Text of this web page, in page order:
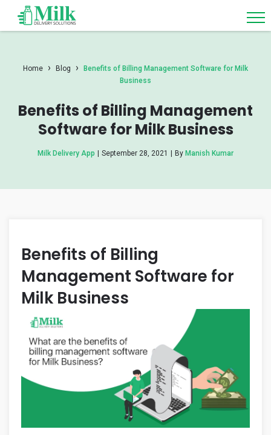
Home › Blog ›
Benefits of Billing Management Software for Milk
Business
Benefits of Billing Management
Software for Milk Business
Milk Delivery App September 28, 2021 By Manish Kumar
Benefits of Billing
Management Software for
Milk Business